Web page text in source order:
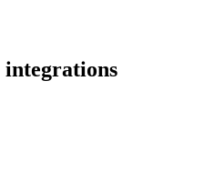
integrations